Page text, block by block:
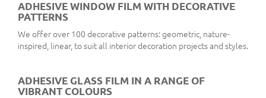
ADHESIVE WINDOW FILM WITH DECORATIVE
PATTERNS
We offer over 100 decorative patterns: geometric, nature-
inspired, linear, to suit all interior decoration projects and styles.
ADHESIVE GLASS FILM IN A RANGE OF
VIBRANT COLOURS